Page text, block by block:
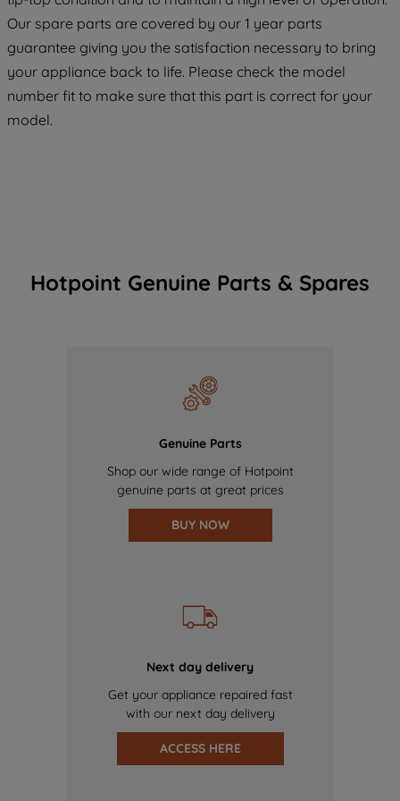
Our spare parts are covered by our 1 year parts
guarantee giving you the satisfaction necessary to bring
your appliance back to life. Please check the model
number fit to make sure that this part is correct for your
model.
Hotpoint Genuine Parts & Spares
Genuine Parts
Shop our wide range of Hotpoint
genuine parts at great prices
BUY NOW
Next day delivery
Get your appliance repaired fast
with our next day delivery
ACCESS HERE
COOKIES", you consent to the use of all
of our cookies and the sharing of your
data with third parties for such purposes.
By clicking "I WISH TO SET MY
PREFERENCE", you can set your